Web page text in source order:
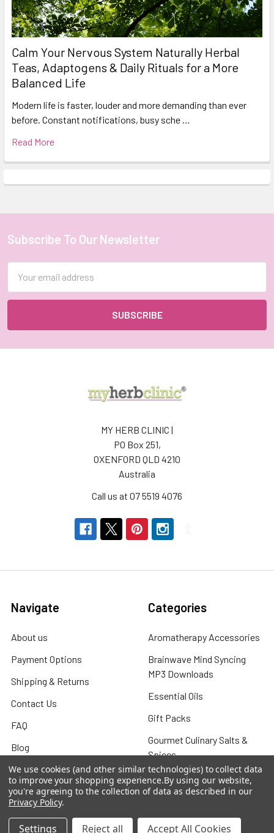
Calm Your Nervous System Naturally Herbal
Teas, Adaptogens & Daily Rituals for a More
Balanced Life
Modern life is faster, louder and more demanding than ever
before. Constant notifications, busy sche …
Read More
Footer
Subscribe To Our Newsletter
Address
MY HERB CLINIC |
PO Box 251,
OXENFORD QLD 4210
Australia
Call us at 07 5519 4076
Navigate
About us
Payment Options
Shipping & Returns
Contact Us
FAQ
Blog
Rewards Program
Privacy Policy
Categories
Aromatherapy Accessories
Brainwave Mind Syncing
MP3 Downloads
Essential Oils
Gift Packs
Gourmet Culinary Salts &
Spices
We use cookies (and other similar technologies) to collect data
to improve your shopping experience.By using our website,
you're agreeing to the collection of data as described in our
Privacy Policy.
Settings Reject all Accept All Cookies